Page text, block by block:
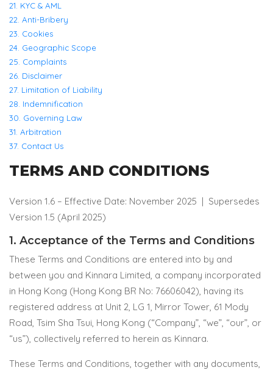
21. KYC & AML
22. Anti-Bribery
23. Cookies
24. Geographic Scope
25. Complaints
26. Disclaimer
27. Limitation of Liability
28. Indemnification
30. Governing Law
31. Arbitration
37. Contact Us
TERMS AND CONDITIONS
Version 1.6 – Effective Date: November 2025 | Supersedes
Version 1.5 (April 2025)
1. Acceptance of the Terms and Conditions
These Terms and Conditions are entered into by and
between you and Kinnara Limited, a company incorporated
in Hong Kong (Hong Kong BR No: 76606042), having its
registered address at Unit 2, LG 1, Mirror Tower, 61 Mody
Road, Tsim Sha Tsui, Hong Kong (“Company”, “we”, “our”, or
“us”), collectively referred to herein as Kinnara.
These Terms and Conditions, together with any documents,